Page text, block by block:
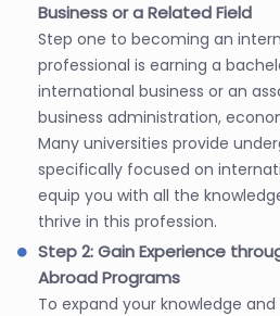
Business or a Related Field
Step one to becoming an
professional is earning a
international business or an
business administration,
Many universities provide
specifically focused on
equip you with all the
thrive in this profession.
Step 2: Gain Experience
Abroad Programs
To expand your knowledge